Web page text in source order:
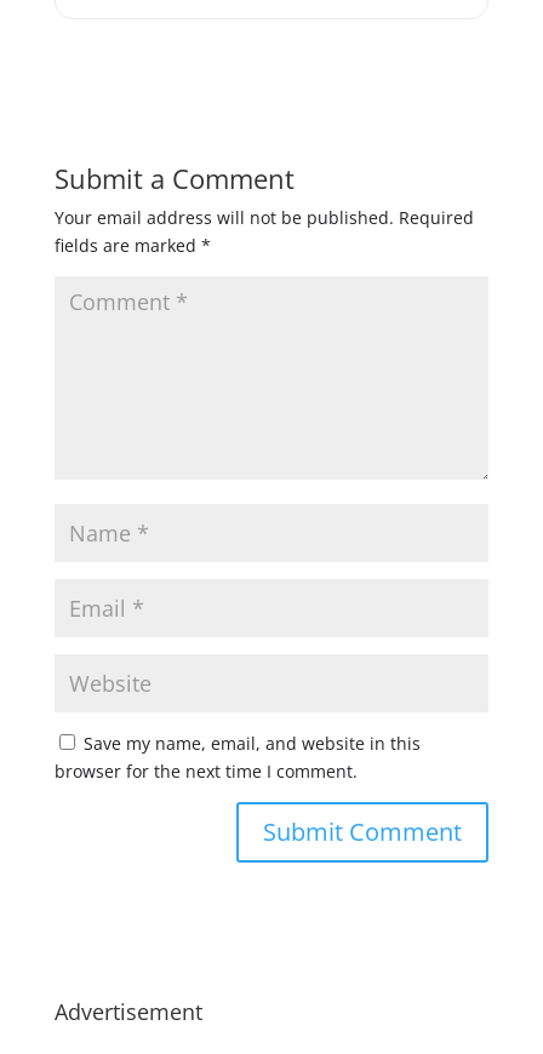
Submit a Comment
Your email address will not be published. Required
fields are marked *
Save my name, email, and website in this
browser for the next time I comment.
Advertisement